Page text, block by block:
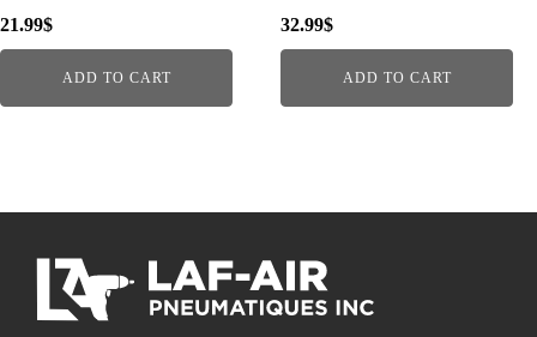
21.99$
ADD TO CART
32.99$
ADD TO CART